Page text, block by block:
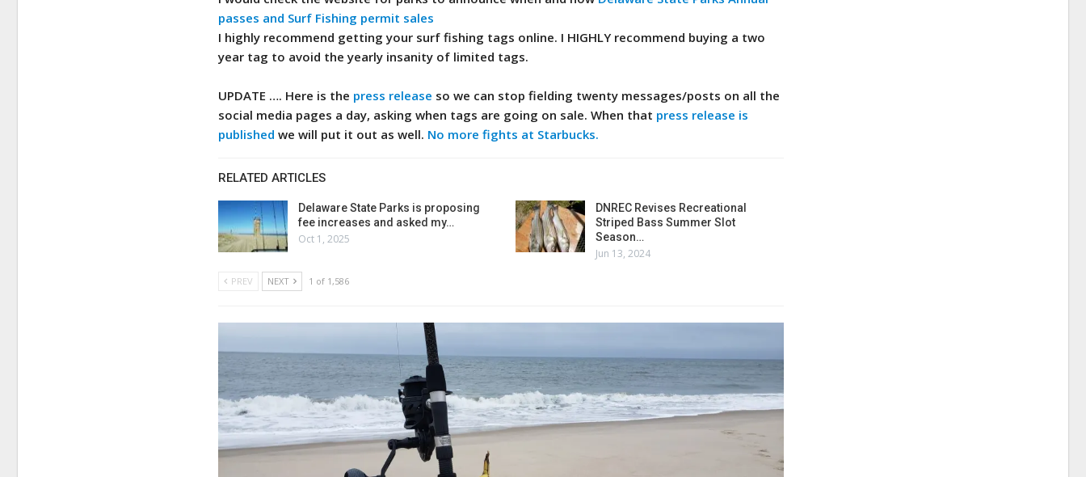
passes and Surf Fishing permit sales
I highly recommend getting your surf fishing tags online. I HIGHLY recommend buying a two
year tag to avoid the yearly insanity of limited tags.
UPDATE …. Here is the press release so we can stop fielding twenty messages/posts on all the
social media pages a day, asking when tags are going on sale. When that press release is
published we will put it out as well. No more fights at Starbucks.
RELATED ARTICLES
Delaware State Parks is proposing
fee increases and asked my…
Oct 1, 2025
DNREC Revises Recreational
Striped Bass Summer Slot
Season…
Jun 13, 2024
PREV NEXT 1 of 1,586